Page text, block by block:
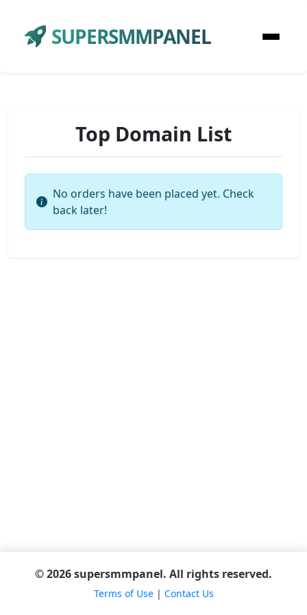
SUPERSMMPANEL
Top Domain List
No orders have been placed yet. Check
back later!
© 2026 supersmmpanel. All rights reserved.
Terms of Use| Contact Us